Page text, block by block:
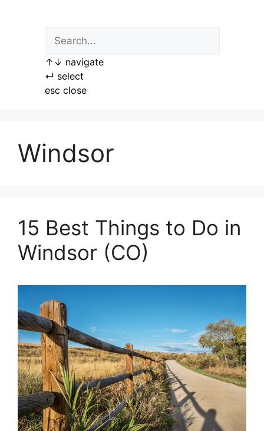
↑ ↓ navigate
↵ select
esc close
Windsor
15 Best Things to Do in
Windsor (CO)